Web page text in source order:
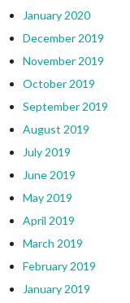
January 2020
December 2019
November 2019
October 2019
September 2019
August 2019
July 2019
June 2019
May 2019
April 2019
March 2019
February 2019
January 2019